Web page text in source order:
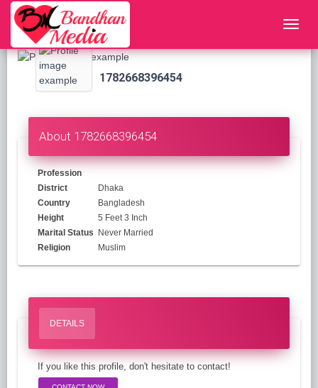
1782668396454
About 1782668396454
Profession
District
Dhaka
Country
Bangladesh
Height
5 Feet 3 Inch
Marital Status
Never Married
Religion
Muslim
DETAILS
If you like this profile, don't hesitate to contact!